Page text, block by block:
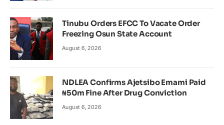
Tinubu Orders EFCC To Vacate Order
Freezing Osun State Account
August 6, 2026
NDLEA Confirms Ajetsibo Emami Paid
₦50m Fine After Drug Conviction
August 6, 2026